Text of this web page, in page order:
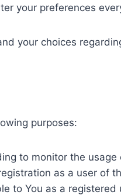
your preferences
your choices
purposes:
to monitor the usage
as a user of
to You as a registered